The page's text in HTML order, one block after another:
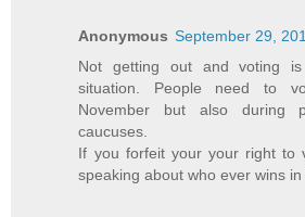
Anonymous September 29,
Not getting out and voting
situation. People need to
November but also during
caucuses.
If you forfeit your your right to
speaking about who ever wins